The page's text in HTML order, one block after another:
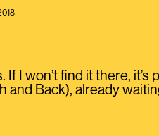
I won’t find it there, it’s
Back), already